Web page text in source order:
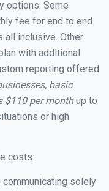
options. Some
fee for end to end
all inclusive. Other
with additional
reporting offered
basic
$110 per monthup to
or high
costs:
communicating solely